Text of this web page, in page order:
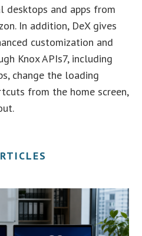
desktops and apps from
In addition, DeX gives
customization and
Knox APIs7, including
change the loading
from the home screen,